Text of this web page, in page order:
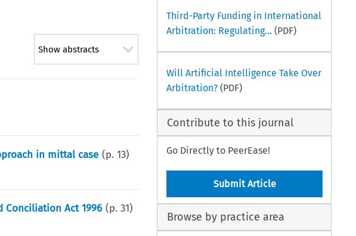
Show abstracts
in mittal case (p.13)
Act 1996 (p.31)
Third-Party Funding in International
Arbitration: Regulating... (PDF)
Will Artificial Intelligence Take Over
Arbitration?(PDF)
Contribute to this journal
Go Directly to PeerEase!
Submit Article
Browse by practice area